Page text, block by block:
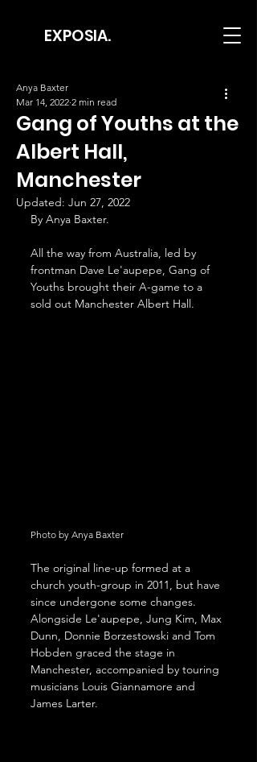
EXPOSIA.
Gang of Youths at the
Albert Hall,
Manchester
Anya Baxter
Mar 14, 2022 2 min read
Updated: Jun 27, 2022
By Anya Baxter.
All the way from Australia, led by
frontman Dave Le'aupepe, Gang of
Youths brought their A-game to a
sold out Manchester Albert Hall.
Photo by Anya Baxter
The original line-up formed at a
church youth-group in 2011, but have
since undergone some changes.
Alongside Le'aupepe, Jung Kim, Max
Dunn, Donnie Borzestowski and Tom
Hobden graced the stage in
Manchester, accompanied by touring
musicians Louis Giannamore and
James Larter.